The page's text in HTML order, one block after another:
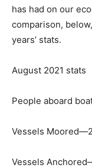
has had on our
comparison,
years’ stats.
August 2021 stats
People aboard
Vessels
Vessels